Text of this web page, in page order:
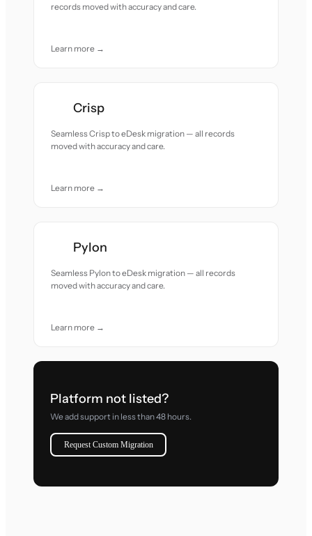
records moved with accuracy and care.
Learn more →
Crisp
Seamless Crisp to eDesk migration — all records
moved with accuracy and care.
Learn more →
Pylon
Seamless Pylon to eDesk migration — all records
moved with accuracy and care.
Learn more →
Platform not listed?
We add support in less than 48 hours.
Request Custom Migration